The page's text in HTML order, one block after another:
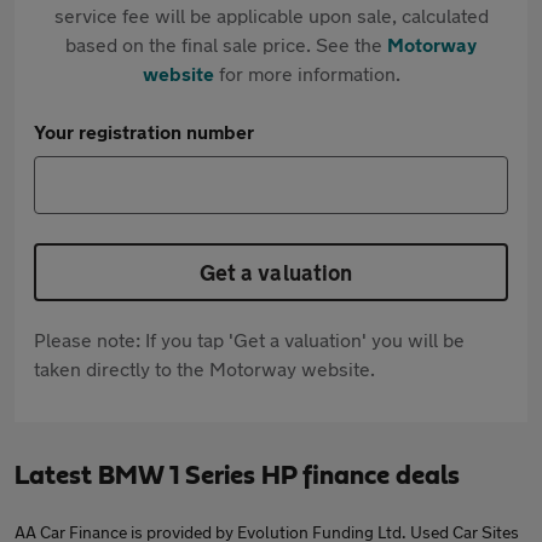
service fee will be applicable upon sale, calculated
based on the final sale price. See the Motorway
websitefor more information.
Your registration number
Get a valuation
Please note: If you tap 'Get a valuation' you will be
taken directly to the Motorway website.
Latest BMW 1 Series HP finance deals
AA Car Finance is provided by Evolution Funding Ltd. Used Car Sites